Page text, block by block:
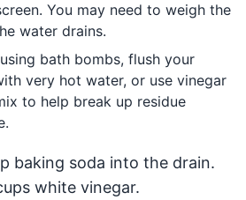
You may need to weigh the
water drains.
bath bombs, flush your
very hot water, or use vinegar
to help break up residue
soda into the drain.
white vinegar.